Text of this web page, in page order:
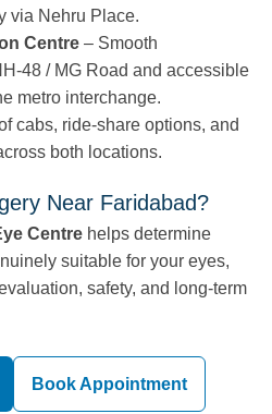
via Nehru Place.
Centre – Smooth
48 / MG Road and accessible
metro interchange.
cabs, ride-share options, and
both locations.
Near Faridabad?
Centre helps determine
suitable for your eyes,
safety, and long-term
Book Appointment